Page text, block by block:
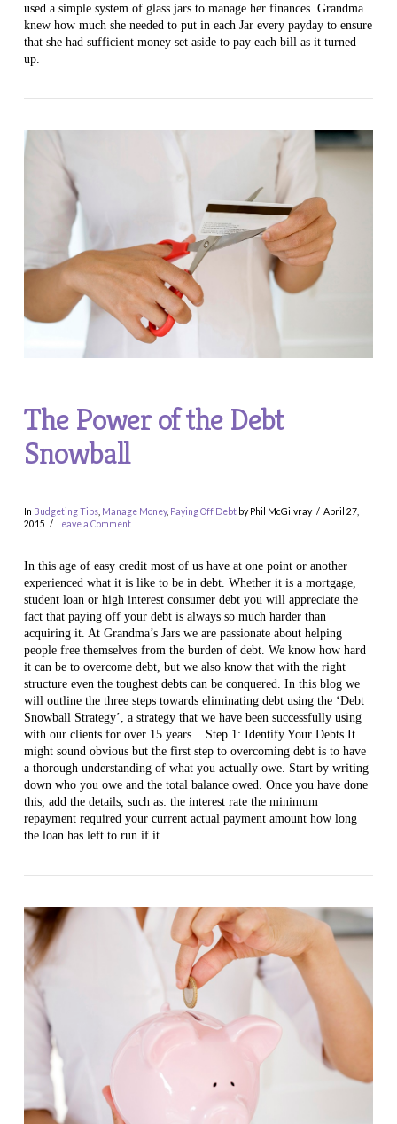
used a simple system of glass jars to manage her finances. Grandma
knew how much she needed to put in each Jar every payday to ensure
that she had sufficient money set aside to pay each bill as it turned
up.
VIEW POST
The Power of the Debt
Snowball
In Budgeting Tips, Manage Money, Paying Off Debtby Phil McGilvray
April 27,
2015
Leave a Comment
In this age of easy credit most of us have at one point or another
experienced what it is like to be in debt. Whether it is a mortgage,
student loan or high interest consumer debt you will appreciate the
fact that paying off your debt is always so much harder than
acquiring it. At Grandma’s Jars we are passionate about helping
people free themselves from the burden of debt. We know how hard
it can be to overcome debt, but we also know that with the right
structure even the toughest debts can be conquered. In this blog we
will outline the three steps towards eliminating debt using the ‘Debt
Snowball Strategy’, a strategy that we have been successfully using
with our clients for over 15 years. Step 1: Identify Your Debts It
might sound obvious but the first step to overcoming debt is to have
a thorough understanding of what you actually owe. Start by writing
down who you owe and the total balance owed. Once you have done
this, add the details, such as: the interest rate the minimum
repayment required your current actual payment amount how long
the loan has left to run if it …